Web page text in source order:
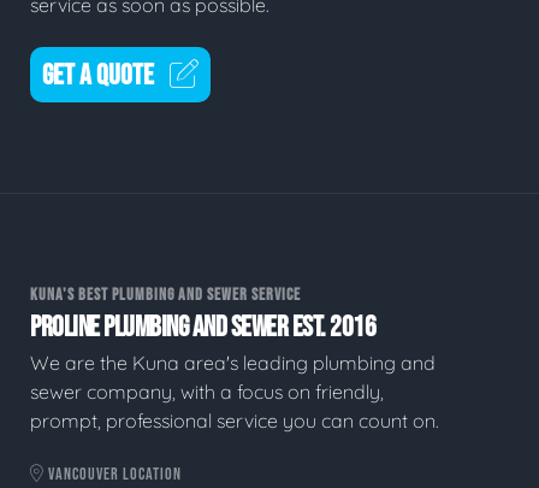
GET A QUOTE
KUNA'S BEST PLUMBING AND SEWER SERVICE
PROLINE PLUMBING AND SEWER EST. 2016
We are the Kuna area's leading plumbing and
sewer company, with a focus on friendly,
prompt, professional service you can count on.
VANCOUVER LOCATION